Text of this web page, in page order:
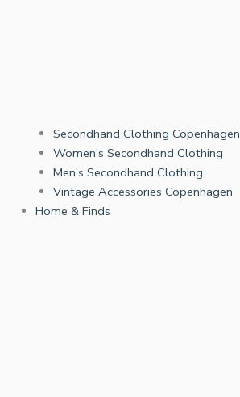
Secondhand Clothing Copenhagen
Women’s Secondhand Clothing
Men’s Secondhand Clothing
Vintage Accessories Copenhagen
Home & Finds